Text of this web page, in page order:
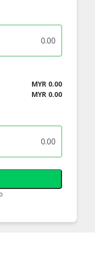
MYR 0.00
MYR 0.00